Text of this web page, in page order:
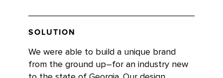
SOLUTION
We were able to build a unique brand
from the ground up–for an industry new